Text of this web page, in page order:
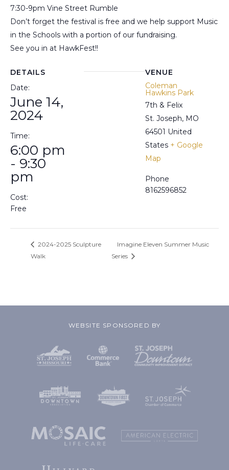
7:30-9pm Vine Street Rumble
Don’t forget the festival is free and we help support Music
in the Schools with a portion of our fundraising.
See you in at HawkFest!!
DETAILS
Date:
June 14,
2024
Time:
6:00 pm
- 9:30
pm
Cost:
Free
VENUE
Coleman
Hawkins Park
7th & Felix
St. Joseph, MO
64501 United
States + Google
Map
Phone
8162596852
2024-2025 Sculpture
Walk
Imagine Eleven Summer Music
Series
WEBSITE SPONSORED BY